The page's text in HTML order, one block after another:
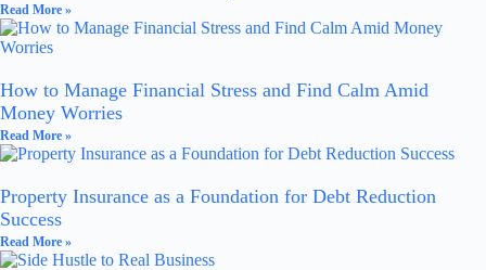
Read More »
How to Manage Financial Stress and Find Calm Amid
Money Worries
Read More »
Property Insurance as a Foundation for Debt Reduction
Success
Read More »